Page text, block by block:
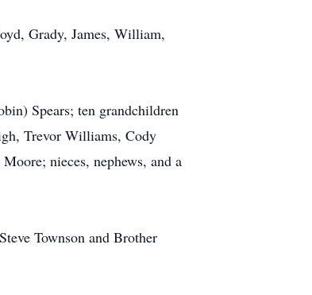
Grady, James, William,
Spears; ten grandchildren
Trevor Williams, Cody
nieces, nephews, and a
Townson and Brother